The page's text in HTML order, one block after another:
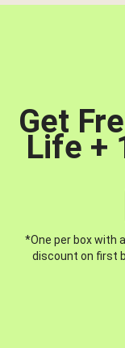
Get
Life +
*One per box with
discount on first